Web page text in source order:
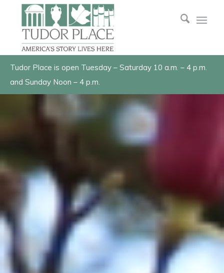
Tudor Place is open Tuesday – Saturday 10 a.m. – 4 p.m.
and Sunday Noon – 4 p.m.